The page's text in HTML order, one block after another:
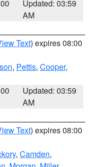
Updated: 03:59
AM
Text) expires 08:00
, Pettis, Cooper,
Updated: 03:59
AM
Text) expires 08:00
, Camden,